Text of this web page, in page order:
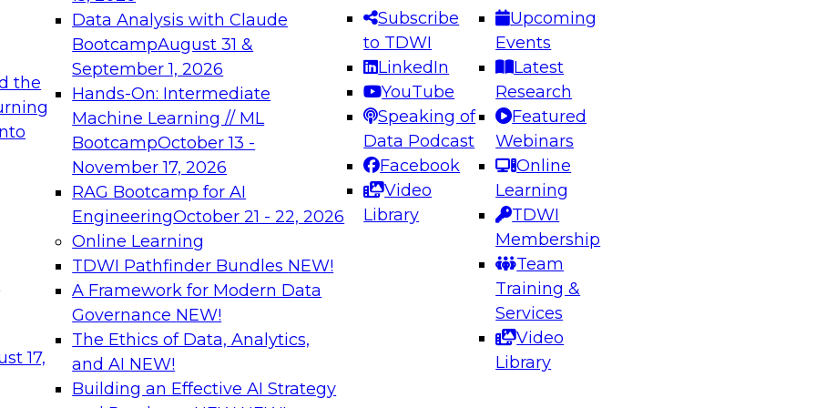
the
17,
Data Analysis with Claude
BootcampAugust 31 &
September 1, 2026
Hands-On: Intermediate
Machine Learning // ML
BootcampOctober 13 -
November 17, 2026
RAG Bootcamp for AI
EngineeringOctober 21 - 22, 2026
Online Learning
TDWI Pathfinder Bundles NEW!
A Framework for Modern Data
Governance NEW!
The Ethics of Data, Analytics,
and AI NEW!
Building an Effective AI Strategy
Subscribe
to TDWI
LinkedIn
YouTube
Speaking of
Data Podcast
Facebook
Video
Library
Upcoming
Events
Latest
Research
Featured
Webinars
Online
Learning
TDWI
Membership
Team
Training &
Services
Video
Library
needed to ensure
best practices.
From
can advance
and agentic
Expert Panel: Engineering the Future: Architecting Scalable Data
Platforms for AI and Analytics
Join this Expert Panel to learn how to take advantage of
innovations in modern data architecture.
December 7, 2026
on Data Management,